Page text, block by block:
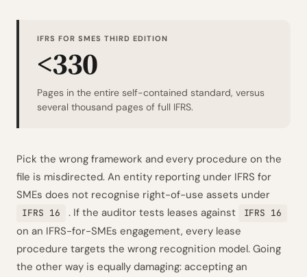
IFRS FOR SMES THIRD EDITION
<330
Pages in the entire self-contained standard, versus
several thousand pages of full IFRS.
Pick the wrong framework and every procedure on the
file is misdirected. An entity reporting under IFRS for
SMEs does not recognise right-of-use assets under
IFRS 16 . If the auditor tests leases against IFRS 16
on an IFRS-for-SMEs engagement, every lease
procedure targets the wrong recognition model. Going
the other way is equally damaging: accepting an